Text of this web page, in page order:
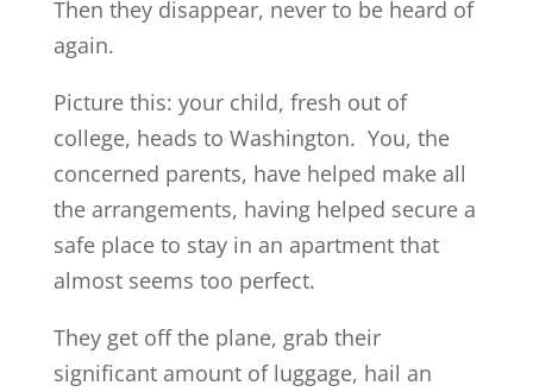
Then they disappear, never to be heard of
again.
Picture this: your child, fresh out of
college, heads to Washington. You, the
concerned parents, have helped make all
the arrangements, having helped secure a
safe place to stay in an apartment that
almost seems too perfect.
They get off the plane, grab their
significant amount of luggage, hail an